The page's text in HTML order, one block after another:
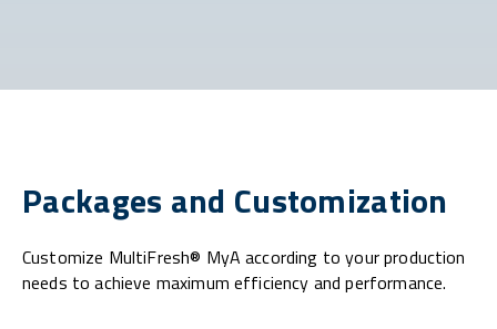
Packages and Customization
Customize MultiFresh® MyA according to your production
needs to achieve maximum efficiency and performance.